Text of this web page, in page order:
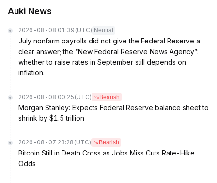
Auki News
2026-08-08 01:39 (UTC) Neutral
July nonfarm payrolls did not give the Federal Reserve a
clear answer; the “New Federal Reserve News Agency”:
whether to raise rates in September still depends on
inflation.
2026-08-08 00:25 (UTC) Bearish
Morgan Stanley: Expects Federal Reserve balance sheet to
shrink by $1.5 trillion
2026-08-07 23:28 (UTC) Bearish
Bitcoin Still in Death Cross as Jobs Miss Cuts Rate-Hike
Odds